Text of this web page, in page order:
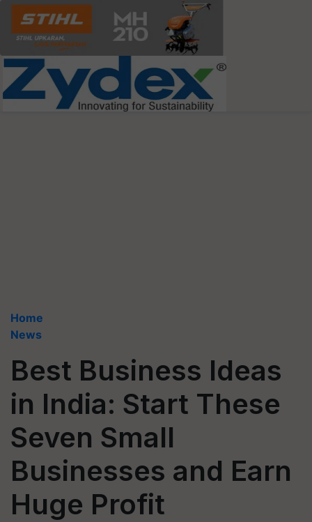
Home
News
Best Business Ideas
in India: Start These
Seven Small
Businesses and Earn
Huge Profit